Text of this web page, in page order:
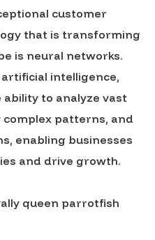
customer
that is transforming
is neural networks.
intelligence,
to analyze vast
patterns, and
enabling businesses
and drive growth.
queen parrotfish